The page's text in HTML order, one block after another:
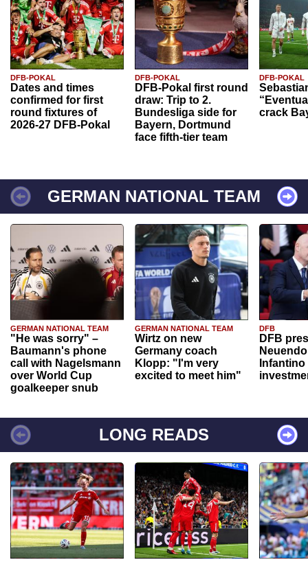
DFB-POKAL
Dates and times
confirmed for first
round fixtures of
2026-27 DFB-Pokal
DFB-POKAL
DFB-Pokal first round
draw: Trip to 2.
Bundesliga side for
Bayern, Dortmund
face fifth-tier team
DFB-POKAL
crack
GERMAN NATIONAL TEAM
GERMAN NATIONAL TEAM
"He was sorry" –
Baumann's phone
call with Nagelsmann
over World Cup
goalkeeper snub
GERMAN NATIONAL TEAM
Wirtz on new
Germany coach
Klopp: "I'm very
excited to meet him"
DFB
DFB
Infantino
LONG READS